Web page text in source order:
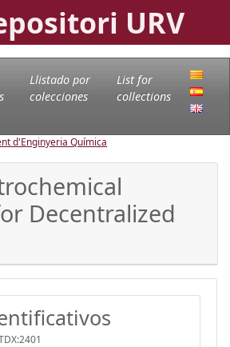
URV
Llistado por
colecciones
List for
collections
d'Enginyeria Química
Decentralized